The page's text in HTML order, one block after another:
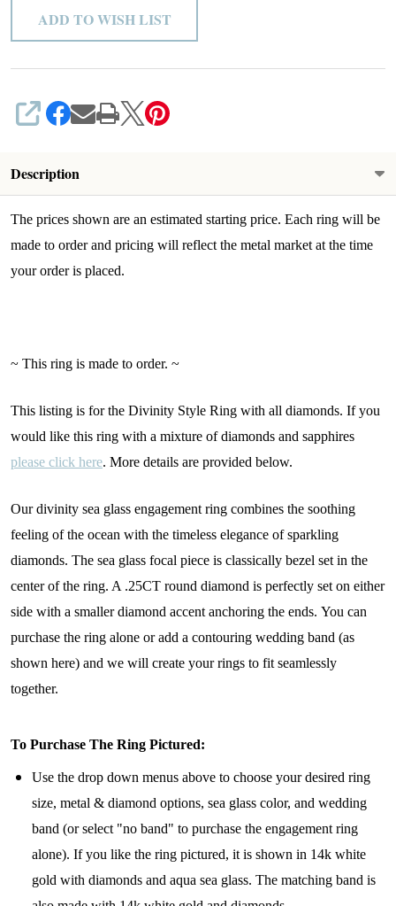
ADD TO WISH LIST
SHARE
Description
The prices shown are an estimated starting price. Each ring will be
made to order and pricing will reflect the metal market at the time
your order is placed.
~ This ring is made to order. ~
This listing is for the Divinity Style Ring with all diamonds. If you
would like this ring with a mixture of diamonds and sapphires
please click here. More details are provided below.
Our divinity sea glass engagement ring combines the soothing
feeling of the ocean with the timeless elegance of sparkling
diamonds. The sea glass focal piece is classically bezel set in the
center of the ring. A .25CT round diamond is perfectly set on either
side with a smaller diamond accent anchoring the ends. You can
purchase the ring alone or add a contouring wedding band (as
shown here) and we will create your rings to fit seamlessly
together.
To Purchase The Ring Pictured:
Use the drop down menus above to choose your desired ring
size, metal & diamond options, sea glass color, and wedding
band (or select "no band" to purchase the engagement ring
alone). If you like the ring pictured, it is shown in 14k white
gold with diamonds and aqua sea glass. The matching band is